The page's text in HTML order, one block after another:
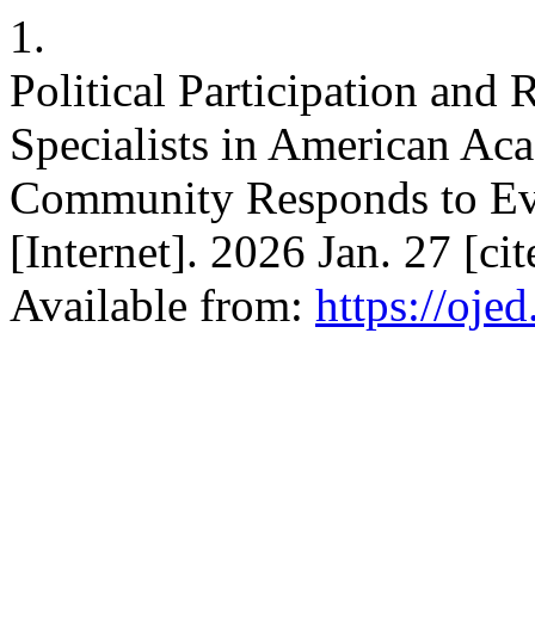
1.
Political Participation and
Specialists in American
Community Responds to
[Internet]. 2026 Jan. 27
Available from: https://